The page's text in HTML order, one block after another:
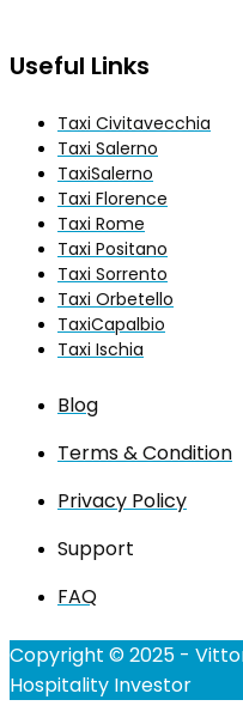
Useful Links
Taxi Civitavecchia
Taxi Salerno
TaxiSalerno
Taxi Florence
Taxi Rome
Taxi Positano
Taxi Sorrento
Taxi Orbetello
TaxiCapalbio
Taxi Ischia
Blog
Terms & Condition
Privacy Policy
Support
FAQ
Copyright © 2025 -
Hospitality Investor